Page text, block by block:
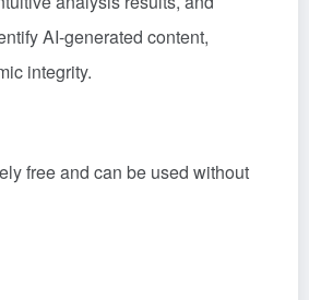
AI-generated content,
integrity.
free and can be used without